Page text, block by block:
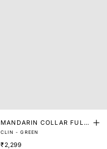
MANDARIN COLLAR FULL
SLEEVE SHIRT
CLIN - GREEN
₹2,299